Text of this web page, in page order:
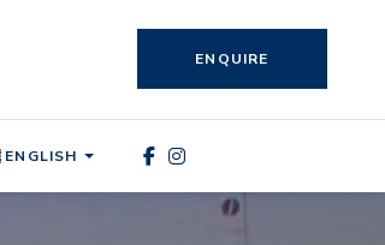
ENQUIRE
ENGLISH